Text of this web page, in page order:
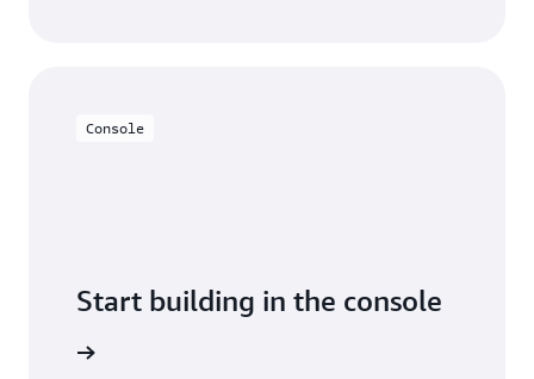
Console
Start building in the console